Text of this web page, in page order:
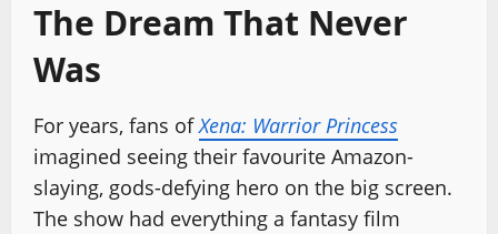
The Dream That Never
Was
For years, fans ofXena: Warrior Princess
imagined seeing their favourite Amazon-
slaying, gods-defying hero on the big screen.
The show had everything a fantasy film